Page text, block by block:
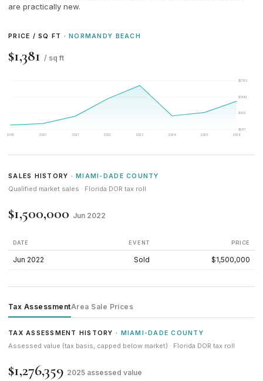
are practically new.
PRICE / SQ FT ·NORMANDY BEACH
$1,381 / sq ft
$261
$902
$1542
$2183
2019 2020 2021 2022 2023 2024 2025 2026
SALES HISTORY ·MIAMI-DADE COUNTY
Qualified market sales · Florida DOR tax roll
$1,500,000 Jun 2022
DATE EVENT PRICE
Jun 2022 Sold $1,500,000
Tax AssessmentArea Sale Prices
TAX ASSESSMENT HISTORY · MIAMI-DADE COUNTY
Assessed value (tax basis, capped below market) · Florida DOR tax roll
$1,276,359 2025 assessed value